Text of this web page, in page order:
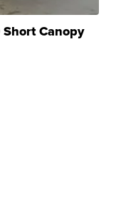
Canopy